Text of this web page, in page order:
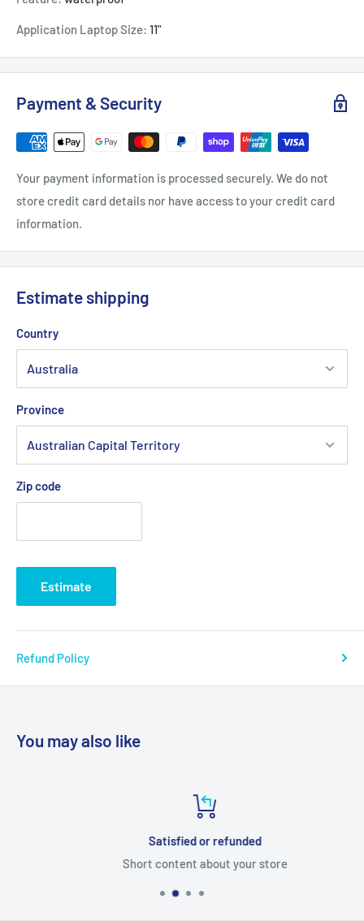
Application Laptop Size: 11"
Payment & Security
Your payment information is processed securely. We do not
store credit card details nor have access to your credit card
information.
Estimate shipping
Country
Province
Zip code
Estimate
Refund Policy
You may also like
Satisfied or refunded
Short content about your store